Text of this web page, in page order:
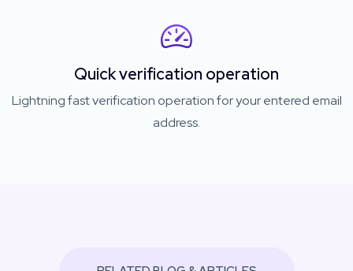
Quick verification operation
Lightning fast verification operation for your entered email
address.